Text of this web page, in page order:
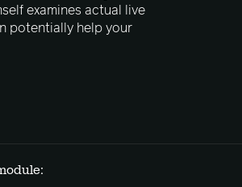
examines actual live
potentially help your